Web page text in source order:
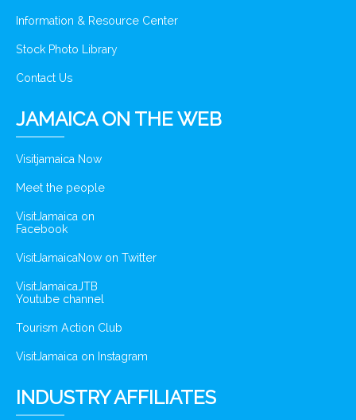
Information & Resource Center
Stock Photo Library
Contact Us
JAMAICA ON THE WEB
Visitjamaica Now
Meet the people
VisitJamaica on
Facebook
VisitJamaicaNow on Twitter
VisitJamaicaJTB
Youtube channel
Tourism Action Club
VisitJamaica on Instagram
INDUSTRY AFFILIATES